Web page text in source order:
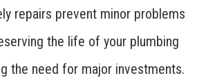
repairs prevent minor problems
the life of your plumbing
the need for major investments.